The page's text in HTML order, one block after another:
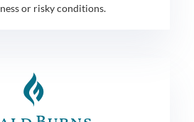
or risky conditions.